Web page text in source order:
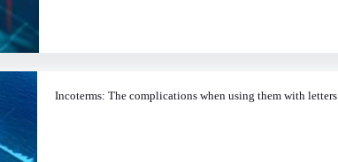
Incoterms: The complications when using them with